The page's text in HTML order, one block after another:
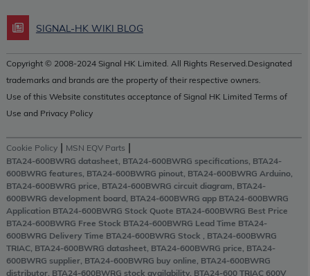
SIGNAL-HK WIKI BLOG
Copyright © 2008-2024 Signal HK Limited. All Rights Reserved.Designated
trademarks and brands are the property of their respective owners.
Use of this Website constitutes acceptance of Signal HK Limited Terms of
Use and Privacy Policy
Cookie Policy| MSN EQV Parts |
BTA24-600BWRG datasheet, BTA24-600BWRG specifications, BTA24-
600BWRG features, BTA24-600BWRG pinout, BTA24-600BWRG Arduino,
BTA24-600BWRG price, BTA24-600BWRG circuit diagram, BTA24-
600BWRG development board, BTA24-600BWRG app BTA24-600BWRG
Application BTA24-600BWRG Stock Quote BTA24-600BWRG Best Price
BTA24-600BWRG Free Stock BTA24-600BWRG Lead Time BTA24-
600BWRG Delivery Time BTA24-600BWRG Stock , BTA24-600BWRG
TRIAC, BTA24-600BWRG datasheet, BTA24-600BWRG price, BTA24-
600BWRG supplier, BTA24-600BWRG buy online, BTA24-600BWRG
distributor, BTA24-600BWRG stock availability, BTA24-600 TRIAC 600V